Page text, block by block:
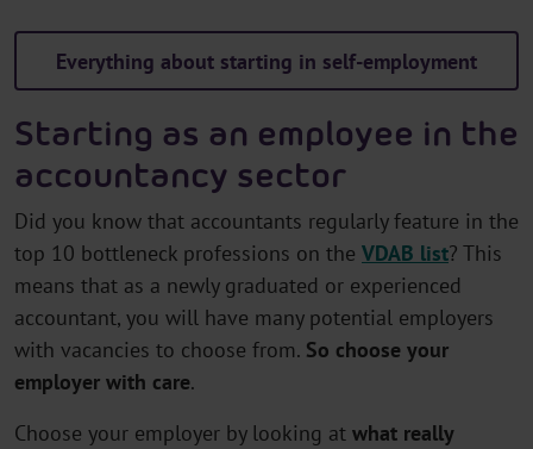
Everything about starting in self-employment
Starting as an employee in the
accountancy sector
Did you know that accountants regularly feature in the
top 10 bottleneck professions on the VDAB list? This
means that as a newly graduated or experienced
accountant, you will have many potential employers
with vacancies to choose from. So choose your
employer with care.
Choose your employer by looking at what really